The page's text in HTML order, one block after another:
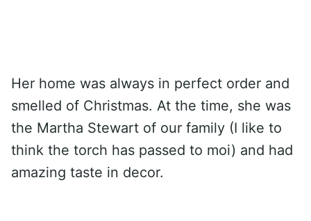
Her home was always in perfect order and
smelled of Christmas. At the time, she was
the Martha Stewart of our family (I like to
think the torch has passed to moi) and had
amazing taste in decor.